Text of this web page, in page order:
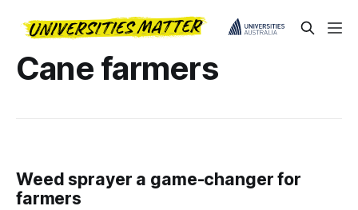
Cane farmers
Weed sprayer a game-changer for
farmers